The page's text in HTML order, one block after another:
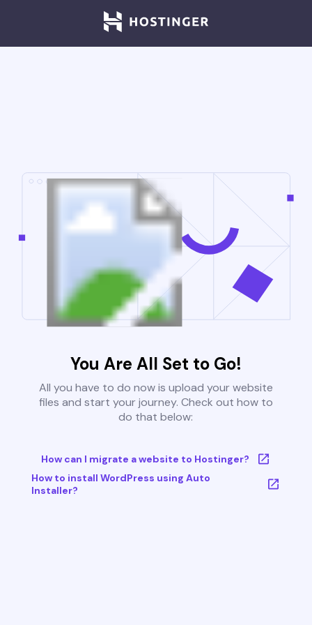
You Are All Set to Go!
All you have to do now is upload your website
files and start your journey. Check out how to
do that below:
How can I migrate a website to Hostinger?
How to install WordPress using Auto
Installer?